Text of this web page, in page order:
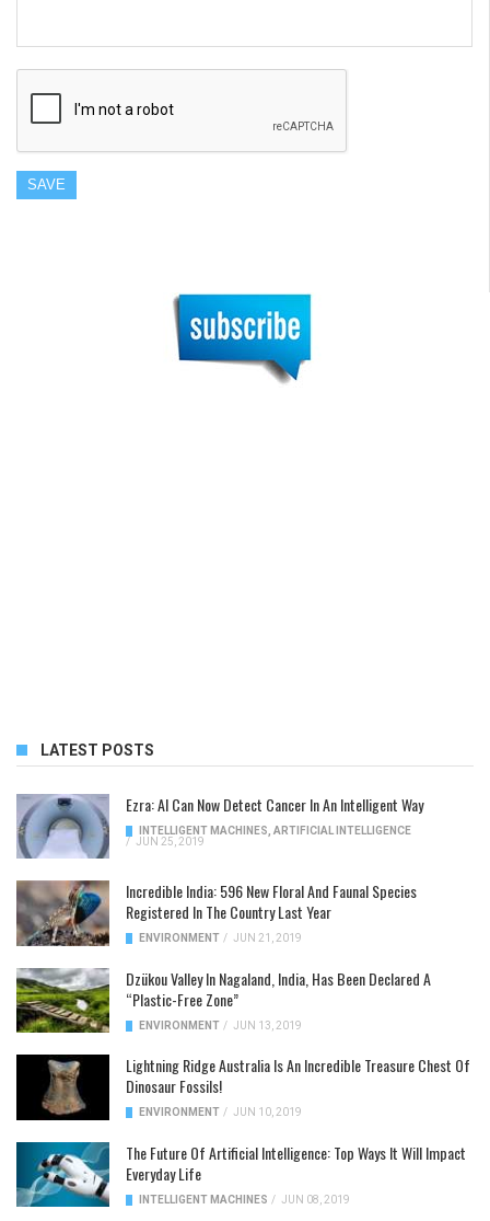
LATEST POSTS
Ezra: AI Can Now Detect Cancer In An Intelligent Way
INTELLIGENT MACHINES ARTIFICIAL INTELLIGENCE
/ JUN 25, 2019
Incredible India: 596 New Floral And Faunal Species
Registered In The Country Last Year
ENVIRONMENT / JUN 21, 2019
Dzükou Valley In Nagaland, India, Has Been Declared A
“Plastic-Free Zone”
ENVIRONMENT / JUN 13, 2019
Lightning Ridge Australia Is An Incredible Treasure Chest Of
Dinosaur Fossils!
ENVIRONMENT / JUN 10, 2019
The Future Of Artificial Intelligence: Top Ways It Will Impact
Everyday Life
INTELLIGENT MACHINES / JUN 08, 2019